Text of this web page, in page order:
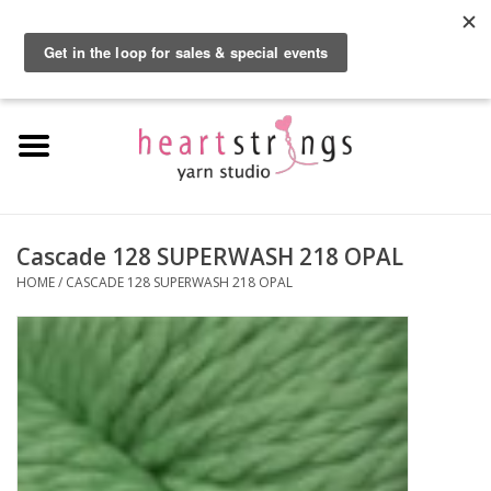
Home
Kits
Roving
Gift Cards
Cascade 128 SUPERWASH 218 OPAL
HOME/ CASCADE 128 SUPERWASH 218 OPAL
By using our website, you agree to the use of cookies. These cookies help us
understand how customers arrive at and use our site and help us make
improvements.
Hide this message More on cookies »